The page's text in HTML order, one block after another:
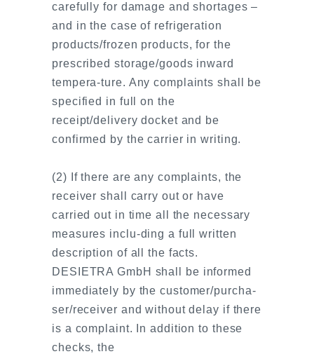
carefully for damage and shortages –
and in the case of refrigeration
products/frozen products, for the
prescribed storage/goods inward
tempera-ture. Any complaints shall be
specified in full on the
receipt/delivery docket and be
confirmed by the carrier in writing.
(2) If there are any complaints, the
receiver shall carry out or have
carried out in time all the necessary
measures inclu-ding a full written
description of all the facts.
DESIETRA GmbH shall be informed
immediately by the customer/purcha-
ser/receiver and without delay if there
is a complaint. In addition to these
checks, the